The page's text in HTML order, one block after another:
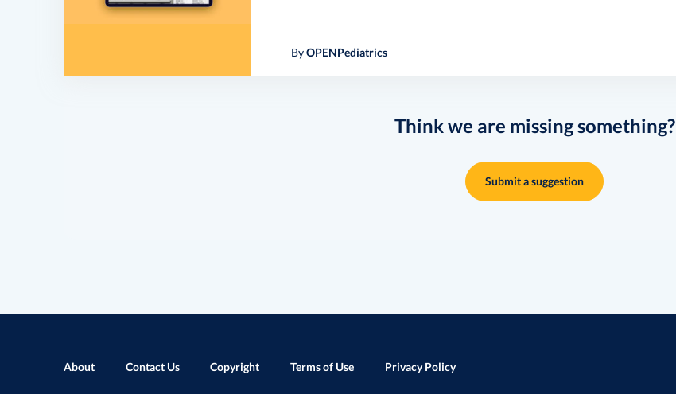
ByOPENPediatrics
Think we are missing something?
Submit a suggestion
About Contact Us Copyright Terms of Use Privacy Policy